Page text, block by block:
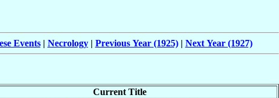
Events| Necrology| Previous Year (1925)| Next Year (1927)
Current Title